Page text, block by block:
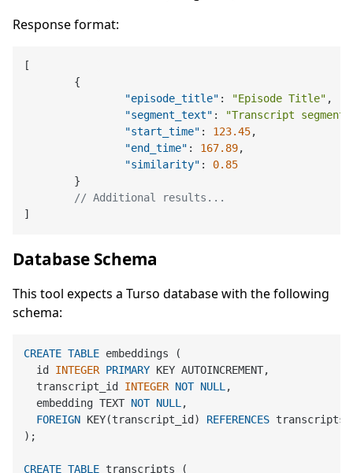
Response format:
[
{
"episode_title" : "Episode Title" ,
"segment_text" :
"Transcript
"start_time" : 123.45,
"end_time" : 167.89,
"similarity" :
0.85
}
// Additional results...
]
Database Schema
This tool expects a Turso database with the following
schema:
CREATE TABLE embeddings (
  id
INTEGER PRIMARY KEY AUTOINCREMENT,
  transcript_id
INTEGER NOT NULL,
  embedding TEXT
NOT NULL,
FOREIGN KEY(transcript_id) REFERENCES
);
CREATE TABLE transcripts (